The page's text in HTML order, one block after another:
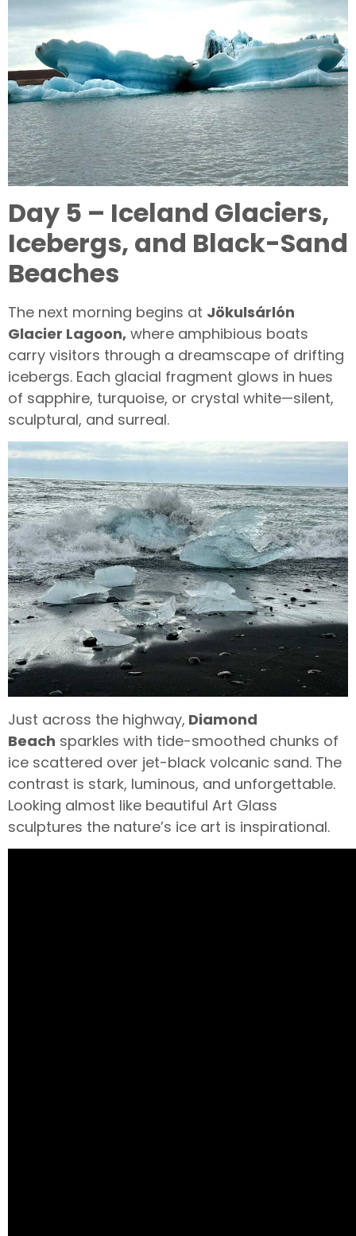
Day 5 – Iceland Glaciers,
Icebergs, and Black-Sand
Beaches
The next morning begins at Jökulsárlón
Glacier Lagoon, where amphibious boats
carry visitors through a dreamscape of drifting
icebergs. Each glacial fragment glows in hues
of sapphire, turquoise, or crystal white—silent,
sculptural, and surreal.
Just across the highway, Diamond
Beach sparkles with tide-smoothed chunks of
ice scattered over jet-black volcanic sand. The
contrast is stark, luminous, and unforgettable.
Looking almost like beautiful Art Glass
sculptures the nature’s ice art is inspirational.